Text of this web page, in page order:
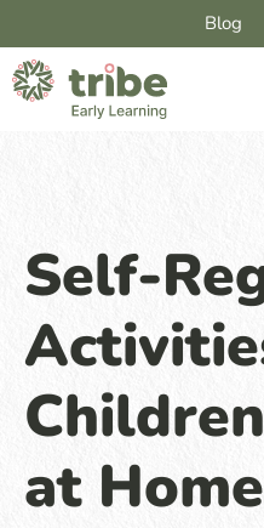
Blog
Self-
at Home